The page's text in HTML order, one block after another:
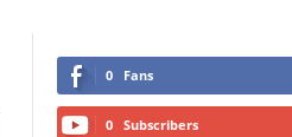
0 Fans
0 Subscribers